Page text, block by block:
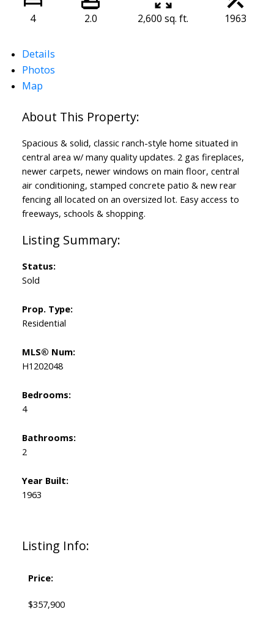
4 2.0 2,600 sq. ft. 1963
Details
Photos
Map
Spacious & solid, classic ranch-style home situated in
central area w/ many quality updates. 2 gas fireplaces,
newer carpets, newer windows on main floor, central
air conditioning, stamped concrete patio & new rear
fencing all located on an oversized lot. Easy access to
freeways, schools & shopping.
Listing Info:
Price:
$357,900
Status:
Sold
Prop. Type:
Residential
MLS® Num:
H1202048
Bedrooms:
4
Bathrooms:
2
Year Built:
1963